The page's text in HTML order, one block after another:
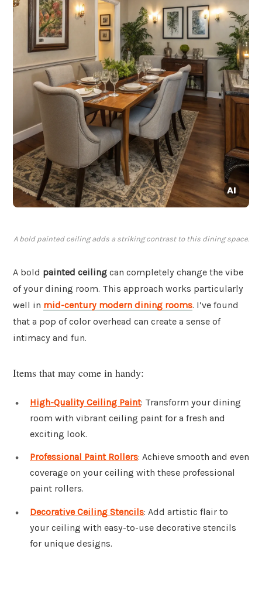
A bold painted ceiling adds a striking contrast to this dining space.
A bold painted ceiling can completely change the vibe
of your dining room. This approach works particularly
well in mid-century modern dining rooms. I’ve found
that a pop of color overhead can create a sense of
intimacy and fun.
Items that may come in handy:
High-Quality Ceiling Paint: Transform your dining
room with vibrant ceiling paint for a fresh and
exciting look.
Professional Paint Rollers: Achieve smooth and even
coverage on your ceiling with these professional
paint rollers.
Decorative Ceiling Stencils: Add artistic flair to
your ceiling with easy-to-use decorative stencils
for unique designs.